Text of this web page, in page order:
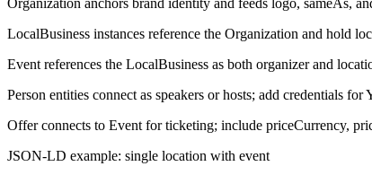
LocalBusiness instances reference the Organization and hold
Event references the LocalBusiness as both organizer and
Person entities connect as speakers or hosts; add credentials
Offer connects to Event for ticketing; include priceCurrency,
JSON-LD example: single location with event